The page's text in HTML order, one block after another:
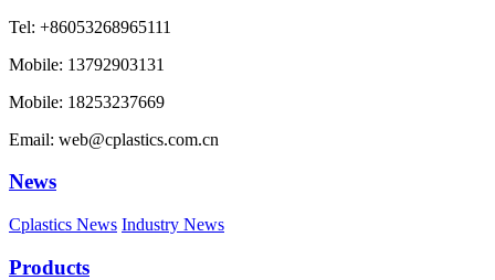
Tel: +86053268965111
Mobile: 13792903131
Mobile: 18253237669
Email: web@cplastics.com.cn
News
Cplastics News Industry News
Products